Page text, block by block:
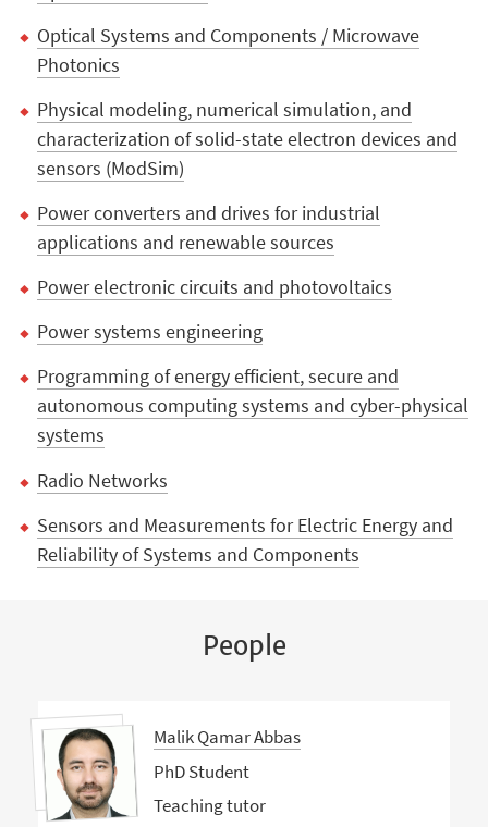
Optical Systems and Components / Microwave
Photonics
Physical modeling, numerical simulation, and
characterization of solid-state electron devices and
sensors (ModSim)
Power converters and drives for industrial
applications and renewable sources
Power electronic circuits and photovoltaics
Power systems engineering
Programming of energy efficient, secure and
autonomous computing systems and cyber-physical
systems
Radio Networks
Sensors and Measurements for Electric Energy and
Reliability of Systems and Components
People
Malik Qamar Abbas
PhD Student
Teaching tutor